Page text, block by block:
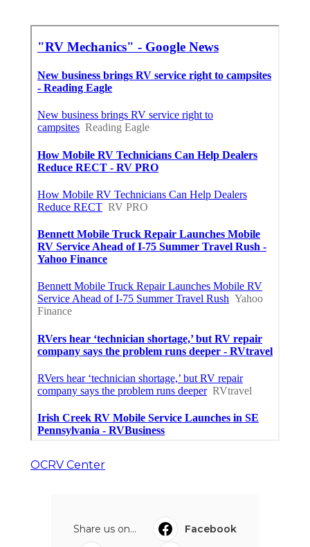
OCRV Center
Share us on...
Facebook